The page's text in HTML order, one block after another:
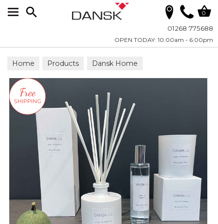
01268 775688
OPEN TODAY: 10.00am - 6.00pm
0
Home Products Dansk Home
Dansk Home Fragrance